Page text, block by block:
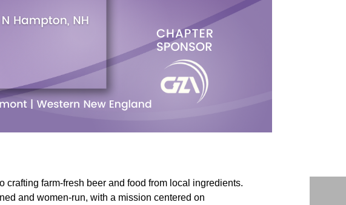
farm-fresh beer and food from local ingredients.
and women-run, with a mission centered on